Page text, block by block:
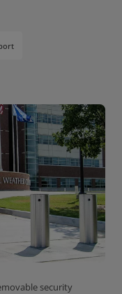
security